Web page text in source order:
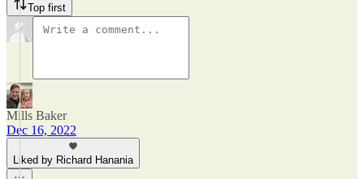
Top first
Mills Baker
Dec 16, 2022
Liked by Richard Hanania